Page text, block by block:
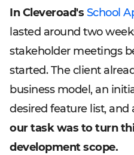
In Cleveroad's School
lasted around two
stakeholder meetings
started. The client
business model, an
desired feature list, and
our task was to turn
development scope.